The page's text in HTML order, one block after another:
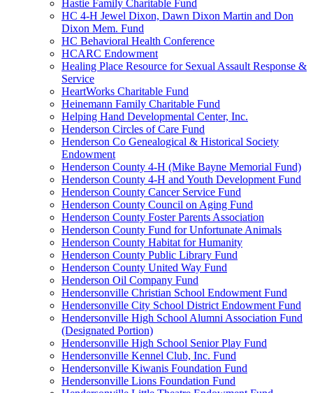
Hastie Family Charitable Fund
HC 4-H Jewel Dixon, Dawn Dixon Martin and Don
Dixon Mem. Fund
HC Behavioral Health Conference
HCARC Endowment
Healing Place Resource for Sexual Assault Response &
Service
HeartWorks Charitable Fund
Heinemann Family Charitable Fund
Helping Hand Developmental Center, Inc.
Henderson Circles of Care Fund
Henderson Co Genealogical & Historical Society
Endowment
Henderson County 4-H (Mike Bayne Memorial Fund)
Henderson County 4-H and Youth Development Fund
Henderson County Cancer Service Fund
Henderson County Council on Aging Fund
Henderson County Foster Parents Association
Henderson County Fund for Unfortunate Animals
Henderson County Habitat for Humanity
Henderson County Public Library Fund
Henderson County United Way Fund
Henderson Oil Company Fund
Hendersonville Christian School Endowment Fund
Hendersonville City School District Endowment Fund
Hendersonville High School Alumni Association Fund
(Designated Portion)
Hendersonville High School Senior Play Fund
Hendersonville Kennel Club, Inc. Fund
Hendersonville Kiwanis Foundation Fund
Hendersonville Lions Foundation Fund